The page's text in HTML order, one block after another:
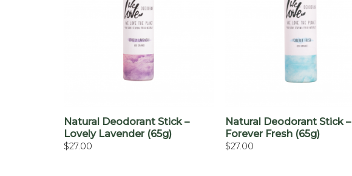
Natural Deodorant Stick –
Lovely Lavender (65g)
$27.00
Natural Deodorant Stick –
Forever Fresh (65g)
$27.00